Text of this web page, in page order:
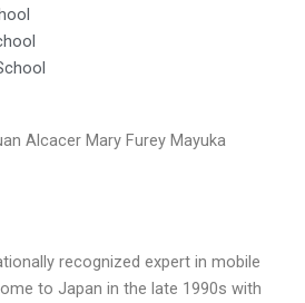
Alcacer Mary Furey Mayuka
recognized expert in mobile
to Japan in the late 1990s with